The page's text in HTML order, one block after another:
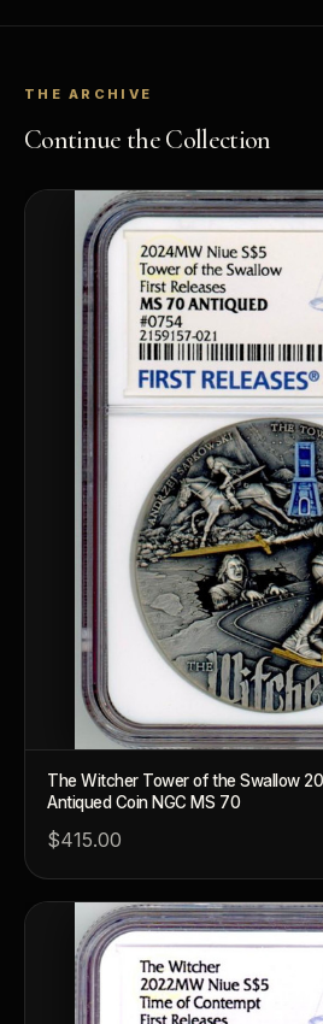
THE ARCHIVE
Continue the Collection
The Witcher Tower of the Swallow
Antiqued Coin NGC MS 70
$415.00